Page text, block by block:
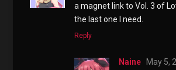
a magnet link to Vol. 3 of
the last one I need.
Reply
Naine May 5,